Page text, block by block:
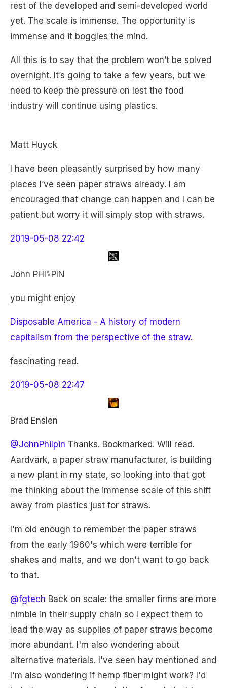
rest of the developed and semi-developed world
yet. The scale is immense. The opportunity is
immense and it boggles the mind.
All this is to say that the problem won’t be solved
overnight. It’s going to take a few years, but we
need to keep the pressure on lest the food
industry will continue using plastics.
Matt Huyck
I have been pleasantly surprised by how many
places I’ve seen paper straws already. I am
encouraged that change can happen and I can be
patient but worry it will simply stop with straws.
2019-05-08 22:42
John PHI⑊PIN
you might enjoy
Disposable America - A history of modern
capitalism from the perspective of the straw.
fascinating read.
2019-05-08 22:47
Brad Enslen
@JohnPhilpin Thanks. Bookmarked. Will read.
Aardvark, a paper straw manufacturer, is building
a new plant in my state, so looking into that got
me thinking about the immense scale of this shift
away from plastics just for straws.
I'm old enough to remember the paper straws
from the early 1960's which were terrible for
shakes and malts, and we don't want to go back
to that.
@fgtech Back on scale: the smaller firms are more
nimble in their supply chain so I expect them to
lead the way as supplies of paper straws become
more abundant. I'm also wondering about
alternative materials. I've seen hay mentioned and
I'm also wondering if hemp fiber might work? I'd